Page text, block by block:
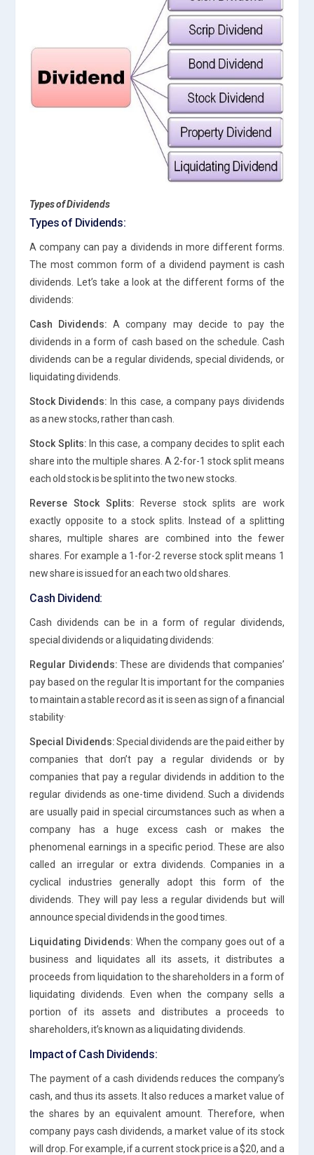
Types of Dividends
Types of Dividends:
A company can pay a dividends in more different forms.
The most common form of a dividend payment is cash
dividends. Let’s take a look at the different forms of the
dividends:
Cash Dividends: A company may decide to pay the
dividends in a form of cash based on the schedule. Cash
dividends can be a regular dividends, special dividends, or
liquidating dividends.
Stock Dividends: In this case, a company pays dividends
as a new stocks, rather than cash.
Stock Splits: In this case, a company decides to split each
share into the multiple shares. A 2-for-1 stock split means
each old stock is be split into the two new stocks.
Reverse Stock Splits: Reverse stock splits are work
exactly opposite to a stock splits. Instead of a splitting
shares, multiple shares are combined into the fewer
shares. For example a 1-for-2 reverse stock split means 1
new share is issued for an each two old shares.
Cash Dividend:
Cash dividends can be in a form of regular dividends,
special dividends or a liquidating dividends:
Regular Dividends: These are dividends that companies’
pay based on the regular It is important for the companies
to maintain a stable record as it is seen as sign of a financial
stability·
Special Dividends:Special dividends are the paid either by
companies that don’t pay a regular dividends or by
companies that pay a regular dividends in addition to the
regular dividends as one-time dividend. Such a dividends
are usually paid in special circumstances such as when a
company has a huge excess cash or makes the
phenomenal earnings in a specific period. These are also
called an irregular or extra dividends. Companies in a
cyclical industries generally adopt this form of the
dividends. They will pay less a regular dividends but will
announce special dividends in the good times.
Liquidating Dividends: When the company goes out of a
business and liquidates all its assets, it distributes a
proceeds from liquidation to the shareholders in a form of
liquidating dividends. Even when the company sells a
portion of its assets and distributes a proceeds to
shareholders, it’s known as a liquidating dividends.
Impact of Cash Dividends:
The payment of a cash dividends reduces the company’s
cash, and thus its assets. It also reduces a market value of
the shares by an equivalent amount. Therefore, when
company pays cash dividends, a market value of its stock
will drop. For example, if a current stock price is a $20, and a